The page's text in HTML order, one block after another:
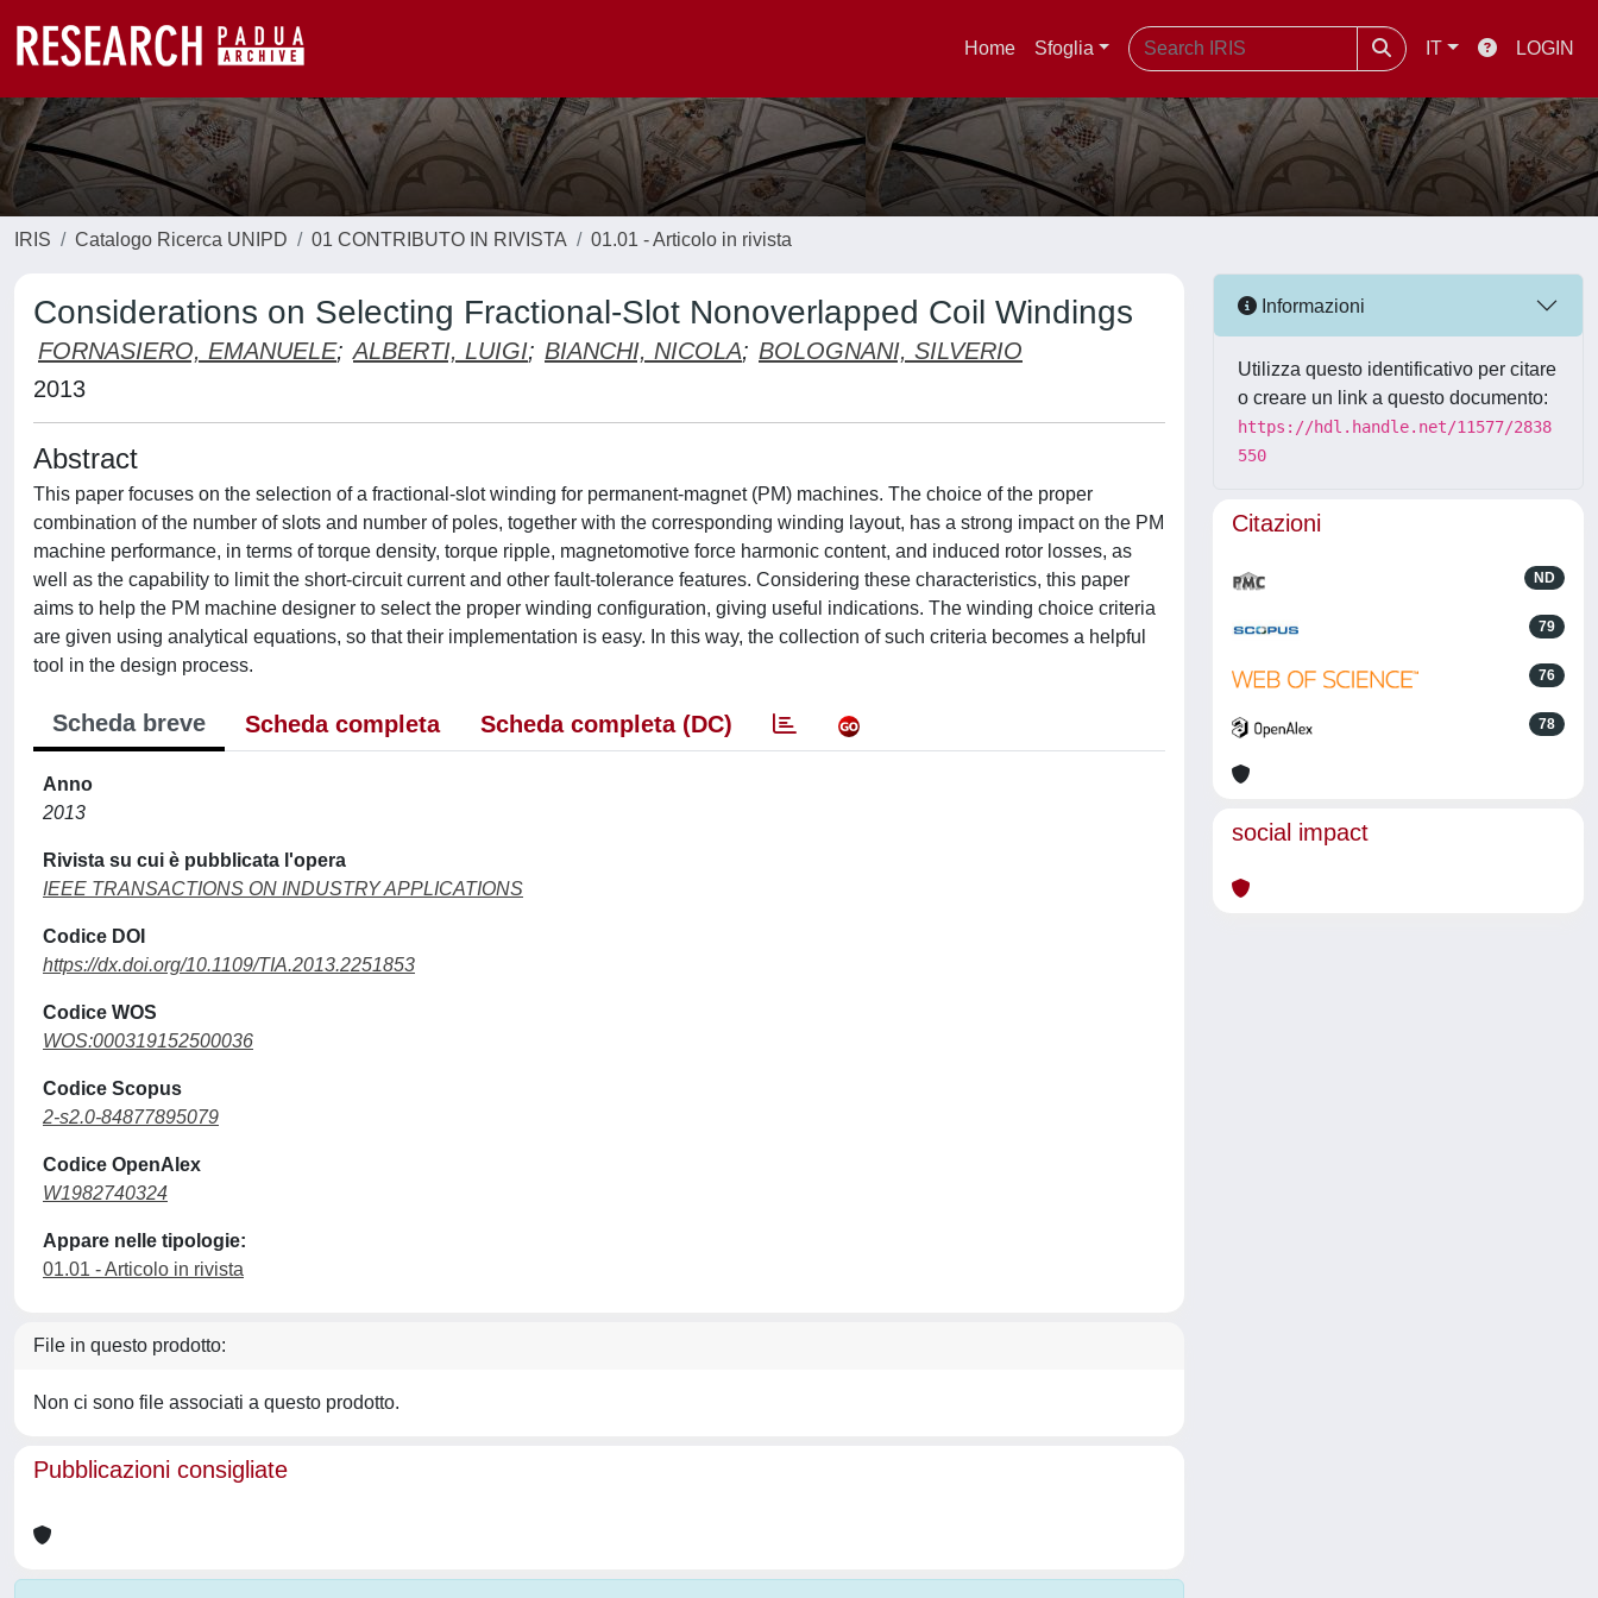
Home Sfoglia IT LOGIN
IRIS Catalogo Ricerca UNIPD 01 CONTRIBUTO IN RIVISTA 01.01 - Articolo in rivista
Considerations on Selecting Fractional-Slot Nonoverlapped Coil Windings
FORNASIERO, EMANUELE; ALBERTI, LUIGI; BIANCHI, NICOLA; BOLOGNANI, SILVERIO
2013
Abstract
This paper focuses on the selection of a fractional-slot winding for permanent-magnet (PM) machines. The choice of the proper
combination of the number of slots and number of poles, together with the corresponding winding layout, has a strong impact on the PM
machine performance, in terms of torque density, torque ripple, magnetomotive force harmonic content, and induced rotor losses, as
well as the capability to limit the short-circuit current and other fault-tolerance features. Considering these characteristics, this paper
aims to help the PM machine designer to select the proper winding configuration, giving useful indications. The winding choice criteria
are given using analytical equations, so that their implementation is easy. In this way, the collection of such criteria becomes a helpful
tool in the design process.
Scheda breve Scheda completa Scheda completa (DC)
Anno
2013
Rivista su cui è pubblicata l'opera
IEEE TRANSACTIONS ON INDUSTRY APPLICATIONS
Codice DOI
https://dx.doi.org/10.1109/TIA.2013.2251853
Codice WOS
WOS:000319152500036
Codice Scopus
2-s2.0-84877895079
Codice OpenAlex
W1982740324
Appare nelle tipologie:
01.01 - Articolo in rivista
File in questo prodotto:
Non ci sono file associati a questo prodotto.
Pubblicazioni consigliate
Informazioni
Utilizza questo identificativo per citare
o creare un link a questo documento:
https://hdl.handle.net/11577/2838
550
Citazioni
ND
79
76
78
social impact